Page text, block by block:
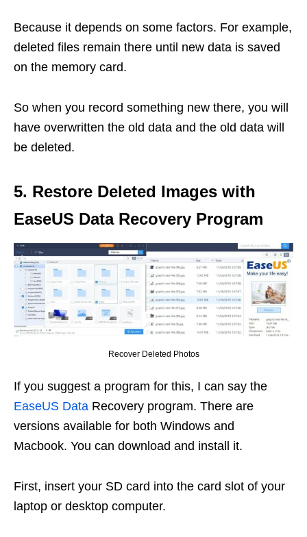
Because it depends on some factors. For example,
deleted files remain there until new data is saved
on the memory card.
So when you record something new there, you will
have overwritten the old data and the old data will
be deleted.
5. Restore Deleted Images with
EaseUS Data Recovery Program
Recover Deleted Photos
If you suggest a program for this, I can say the
EaseUS Data Recovery program. There are
versions available for both Windows and
Macbook. You can download and install it.
First, insert your SD card into the card slot of your
laptop or desktop computer.